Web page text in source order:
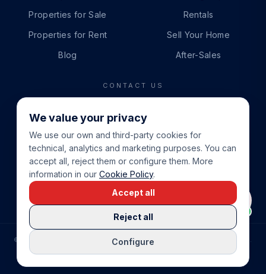
Properties for Sale
Properties for Rent
Blog
Rentals
Sell Your Home
After-Sales
CONTACT US
+34 865 888 888
WHATSAPP
+34 679 87 14 24
EMAIL
info@cbeiendom.no
COMPRAR CASA EN LA COSTA BLANCA
© COSTA BLANCA EIENDOM.
PRIVACY POLICY
TERMS OF SERVICE
COOKIE POLICY
We value your privacy
We use our own and third-party cookies for
technical, analytics and marketing purposes. You can
accept all, reject them or configure them. More
information in our Cookie Policy.
Configure
Reject all
Accept all